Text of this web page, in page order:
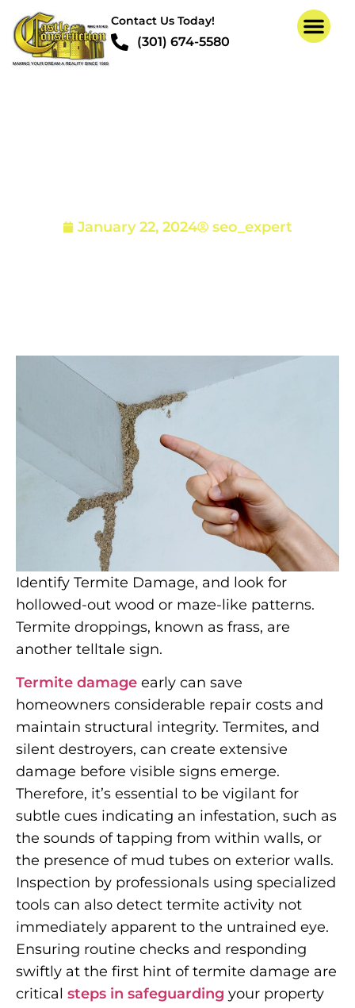
Contact Us Today!
(301) 674-5580
January 22, 2024 seo_expert
Identify Termite Damage, and look for
hollowed-out wood or maze-like patterns.
Termite droppings, known as frass, are
another telltale sign.
Termite damage early can save
homeowners considerable repair costs and
maintain structural integrity. Termites, and
silent destroyers, can create extensive
damage before visible signs emerge.
Therefore, it’s essential to be vigilant for
subtle cues indicating an infestation, such as
the sounds of tapping from within walls, or
the presence of mud tubes on exterior walls.
Inspection by professionals using specialized
tools can also detect termite activity not
immediately apparent to the untrained eye.
Ensuring routine checks and responding
swiftly at the first hint of termite damage are
critical steps in safeguarding your property